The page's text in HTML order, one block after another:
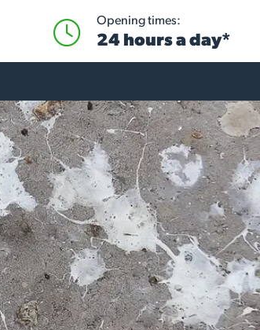
Opening times:
24 hours a day*